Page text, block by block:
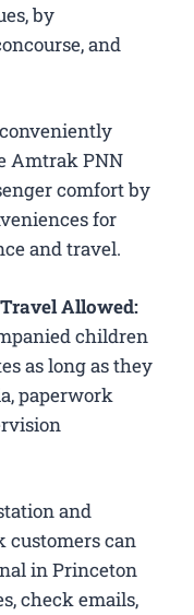
by
and
Amtrak PNN
comfort by
for
and travel.
Allowed:
children
as long as they
paperwork
and
customers can
in Princeton
check emails,